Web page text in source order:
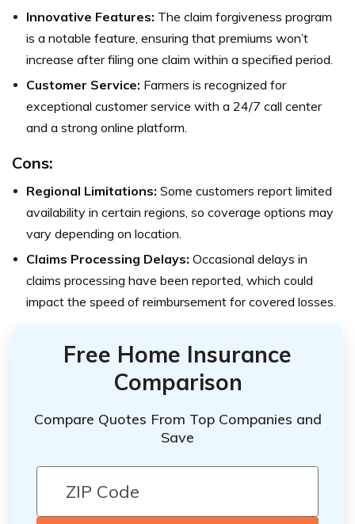
Innovative Features: The claim forgiveness program
is a notable feature, ensuring that premiums won’t
increase after filing one claim within a specified period.
Customer Service: Farmers is recognized for
exceptional customer service with a 24/7 call center
and a strong online platform.
Cons:
Regional Limitations: Some customers report limited
availability in certain regions, so coverage options may
vary depending on location.
Claims Processing Delays: Occasional delays in
claims processing have been reported, which could
impact the speed of reimbursement for covered losses.
Free Home Insurance
Comparison
Compare Quotes From Top Companies and
Save